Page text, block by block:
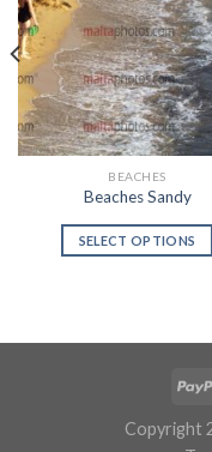
BEACHES
Beaches Sandy
SELECT OPTIONS
Copyright